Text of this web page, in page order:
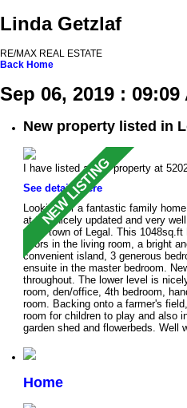
Linda Getzlaf
RE/MAX REAL ESTATE
Back Home
Sep 06, 2019 : 09:09
New property listed in
I have listed a new property at
See details here
Looking for a fantastic family
at this nicely updated and very
quiet town of Legal. This
floors in the living room, a bright
convenient island, 3 generous
ensuite in the master bedroom.
throughout. The lower level is
room, den/office, 4th bedroom,
room. Backing onto a farmer's
room for children to play and also
garden shed and flowerbeds. Well
Home